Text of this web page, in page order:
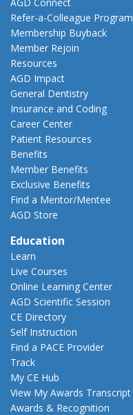
Refer-a-Colleague Program
Membership Buyback
Member Rejoin
Resources
AGD Impact
General Dentistry
Insurance and Coding
Career Center
Patient Resources
Benefits
Member Benefits
Exclusive Benefits
Find a Mentor/Mentee
AGD Store
Education
Learn
Live Courses
Online Learning Center
AGD Scientific Session
CE Directory
Self Instruction
Find a PACE Provider
Track
My CE Hub
View My Awards Transcript
Awards & Recognition